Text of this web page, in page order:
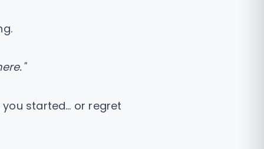
started… or regret